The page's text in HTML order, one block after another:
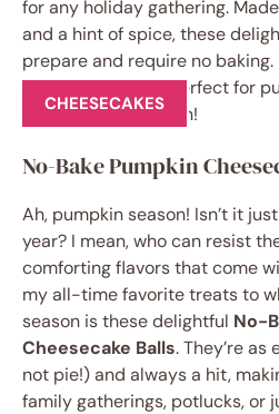
CHEESECAKES
No-Bake Pumpkin
Ah, pumpkin season! Isn’t it
year? I mean, who can resist
comforting flavors that come
my all-time favorite treats to
season is these delightful No-
Cheesecake Balls. They’re as
not pie!) and always a hit,
family gatherings, potlucks, or